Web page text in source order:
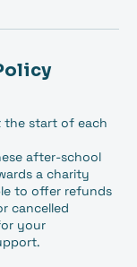
the start of each
after-school
a charity
to offer refunds
cancelled
your